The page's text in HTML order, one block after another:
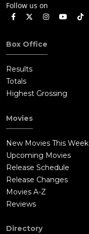
Follow us on
Box Office
Results
Totals
Highest Grossing
Movies
New Movies This Week
Upcoming Movies
Release Schedule
Release Changes
Movies A-Z
Reviews
Directory